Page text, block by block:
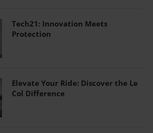
Tech21: Innovation Meets
Protection
Elevate Your Ride: Discover the Le
Col Difference